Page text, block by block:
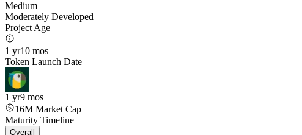
Medium
Moderately Developed
Project Age
1 yr10 mos
Token Launch Date
1 yr9 mos
16M Market Cap
Maturity Timeline
Overall